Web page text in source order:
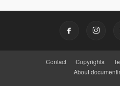
Contact Copyrights
About